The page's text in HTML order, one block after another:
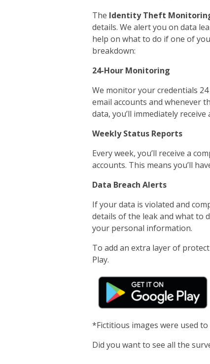
The Identity Theft
details. We alert you on data
help on what to do if one of
breakdown:
24-Hour Monitoring
We monitor your credentials
email accounts and whenever
data, you’ll immediately
Weekly Status Reports
Every week, you’ll receive a
accounts. This means you’ll
Data Breach Alerts
If your data is violated and
details of the leak and what to
your personal information.
To add an extra layer of
Play.
*Fictitious images were used
Did you want to see all the